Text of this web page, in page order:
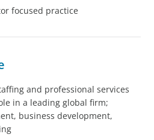
focused practice
and professional services
in a leading global firm;
business development,